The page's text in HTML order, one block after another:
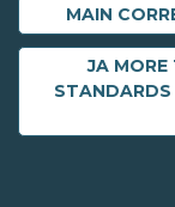
MAIN
JA MORE
STANDARDS